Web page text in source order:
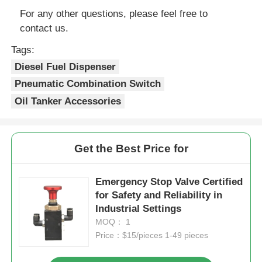
For any other questions, please feel free to
contact us.
Tags:
Diesel Fuel Dispenser
Pneumatic Combination Switch
Oil Tanker Accessories
Get the Best Price for
Emergency Stop Valve Certified
for Safety and Reliability in
Industrial Settings
MOQ： 1
Price：$15/pieces 1-49 pieces